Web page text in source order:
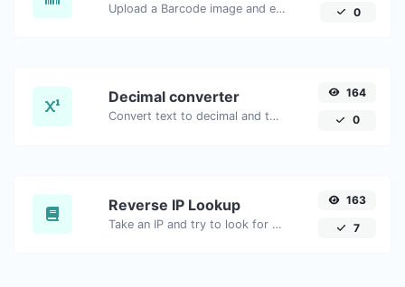
Upload a Barcode image and extract the data out of it. 0
Decimal converter
Convert text to decimal and the other way for any string input.
164
0
Reverse IP Lookup
Take an IP and try to look for the domain/host associated with it.
163
7